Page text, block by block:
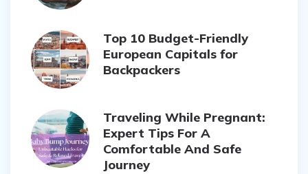
Top 10 Budget-Friendly
European Capitals for
Backpackers
Traveling While Pregnant:
Expert Tips For A
Comfortable And Safe
Journey